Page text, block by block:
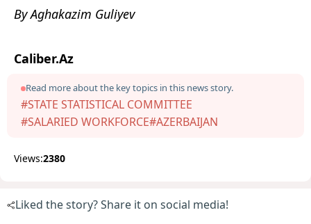
By Aghakazim Guliyev
Caliber.Az
Read more about the key topics in this news story.
#STATE STATISTICAL COMMITTEE
#SALARIED WORKFORCE#AZERBAIJAN
Views:2380
Liked the story? Share it on social media!